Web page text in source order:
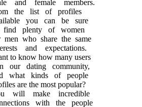
and female members.
the list of profiles
you can be sure
plenty of women
men who share the same
and expectations.
to know how many users
our dating community,
what kinds of people
are the most popular?
will make incredible
with the people